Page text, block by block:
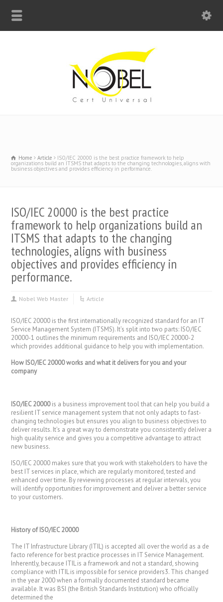
Home Article ISO/IEC 20000 is the best practice framework to help
organizations build an ITSMS that adapts to the changing technologies, aligns with
business objectives and provides efficiency in performance.
ISO/IEC 20000 is the best practice
framework to help organizations build an
ITSMS that adapts to the changing
technologies, aligns with business
objectives and provides efficiency in
performance.
Nobel Web Master Article
ISO/IEC 20000 is the first internationally recognized standard for an IT
Service Management System (ITSMS). It’s split into two parts: ISO/IEC
20000-1 outlines the minimum requirements and ISO/IEC 20000-2
which provides additional guidance to help you with implementation.
How ISO/IEC 20000 works and what it delivers for you and your
company
ISO/IEC 20000is a business improvement tool that can help you build a
resilient IT service management system that not only adapts to fast-
changing technologies but ensures you align to business objectives to
deliver results. It’s a great way to demonstrate you consistently deliver a
high quality service and gives you a competitive advantage to attract
new business.
ISO/IEC 20000 makes sure that you work with stakeholders to have the
best IT services in place, which are regularly monitored, tested and
enhanced over time. By reviewing processes at regular intervals, you
will identify opportunities for improvement and deliver a better service
to your customers.
History of ISO/IEC20000
The IT Infrastructure Library (ITIL) is accepted all over the world as a de
facto reference for best practice processes in IT Service Management.
Inherently, because ITIL is a framework and not a standard, showing
compliance with ITIL is impossible for service providers3. This changed
in the year 2000 when a formally documented standard became
available. It was BSI (the British Standards Institution) who officially
determined the